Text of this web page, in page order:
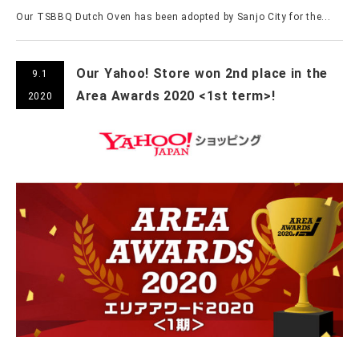
Our TSBBQ Dutch Oven has been adopted by Sanjo City for the...
9.1
2020
Our Yahoo! Store won 2nd place in the
Area Awards 2020 <1st term>!